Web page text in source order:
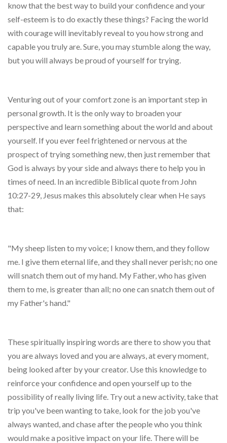
know that the best way to build your confidence and your
self-esteem is to do exactly these things? Facing the world
with courage will inevitably reveal to you how strong and
capable you truly are. Sure, you may stumble along the way,
but you will always be proud of yourself for trying.
Venturing out of your comfort zone is an important step in
personal growth. It is the only way to broaden your
perspective and learn something about the world and about
yourself. If you ever feel frightened or nervous at the
prospect of trying something new, then just remember that
God is always by your side and always there to help you in
times of need. In an incredible Biblical quote from John
10:27-29, Jesus makes this absolutely clear when He says
that:
"My sheep listen to my voice; I know them, and they follow
me. I give them eternal life, and they shall never perish; no one
will snatch them out of my hand. My Father, who has given
them to me, is greater than all; no one can snatch them out of
my Father's hand."
These spiritually inspiring words are there to show you that
you are always loved and you are always, at every moment,
being looked after by your creator. Use this knowledge to
reinforce your confidence and open yourself up to the
possibility of really living life. Try out a new activity, take that
trip you've been wanting to take, look for the job you've
always wanted, and chase after the people who you think
would make a positive impact on your life. There will be